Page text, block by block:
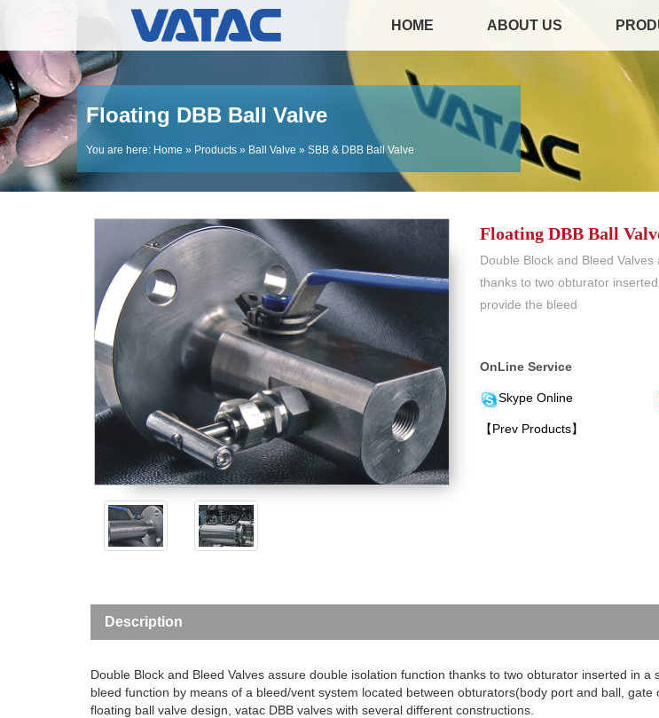
HOME ABOUT US
Floating DBB Ball Valve
You are here: Home » Products » Ball Valve » SBB & DBB Ball Valve
Floating DBB Ball
Double Block and Bleed
thanks to two obturator
provide the bleed
OnLine Service
Skype Online
【Prev Products】
Description
Double Block and Bleed Valves assure double isolation function thanks to two obturator inserted in a
bleed function by means of a bleed/vent system located between obturators(body port and ball,
floating ball valve design, vatac DBB valves with several different constructions.